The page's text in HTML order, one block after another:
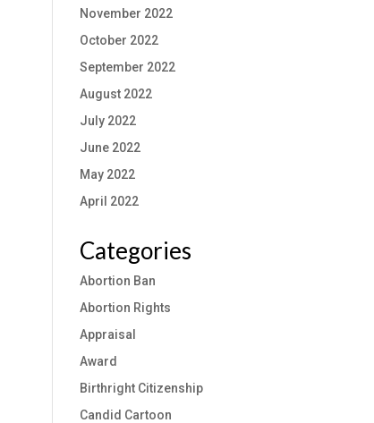
November 2022
October 2022
September 2022
August 2022
July 2022
June 2022
May 2022
April 2022
Categories
Abortion Ban
Abortion Rights
Appraisal
Award
Birthright Citizenship
Candid Cartoon